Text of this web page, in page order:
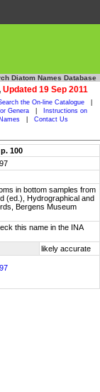
Diatom Names Database
Updated 19 Sep 2011
the On-line Catalogue
Genera
Instructions on
Contact Us
100
in bottom samples from
(ed.), Hydrographical and
Bergens Museum
this name in the INA
likely accurate